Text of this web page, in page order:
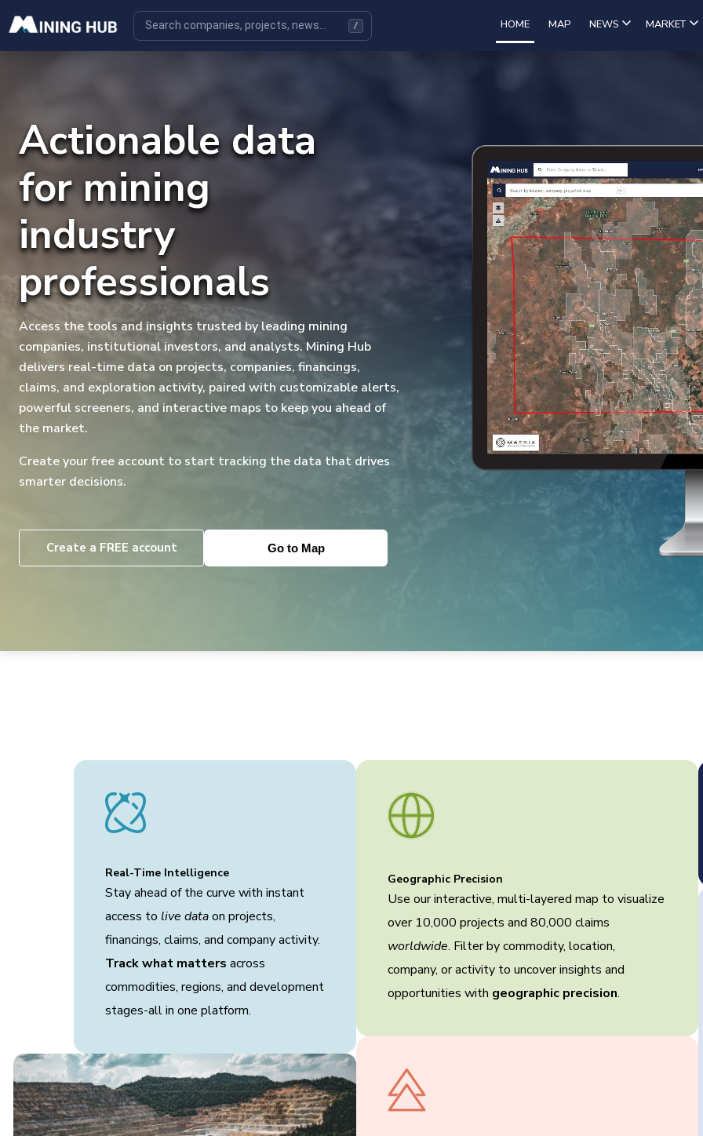
HOME MAP NEWS MARKET
Actionable data
for mining
industry
professionals
Access the tools and insights trusted by leading mining
companies, institutional investors, and analysts. Mining Hub
delivers real-time data on projects, companies, financings,
claims, and exploration activity, paired with customizable alerts,
powerful screeners, and interactive maps to keep you ahead of
the market.
Create your free account to start tracking the data that drives
smarter decisions.
Create a FREE account Go to Map
Real-Time Intelligence
Stay ahead of the curve with instant
access to live dataon projects,
financings, claims, and company activity.
Track what matters across
commodities, regions, and development
stages-all in one platform.
Geographic Precision
Use our interactive, multi-layered map to visualize
over 10,000 projects and 80,000 claims
worldwide. Filter by commodity, location,
company, or activity to uncover insights and
opportunities with geographic precision.